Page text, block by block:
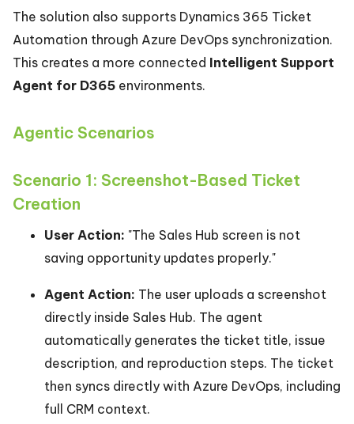
The solution also supports Dynamics 365 Ticket
Automation through Azure DevOps synchronization.
This creates a more connected Intelligent Support
Agent for D365 environments.
Agentic Scenarios
Scenario 1: Screenshot-Based Ticket
Creation
User Action: "The Sales Hub screen is not
saving opportunity updates properly."
Agent Action: The user uploads a screenshot
directly inside Sales Hub. The agent
automatically generates the ticket title, issue
description, and reproduction steps. The ticket
then syncs directly with Azure DevOps, including
full CRM context.